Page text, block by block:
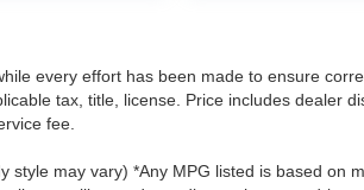
every effort has been made to ensure
tax, title, license. Price includes dealer
fee.
may vary) *Any MPG listed is based on